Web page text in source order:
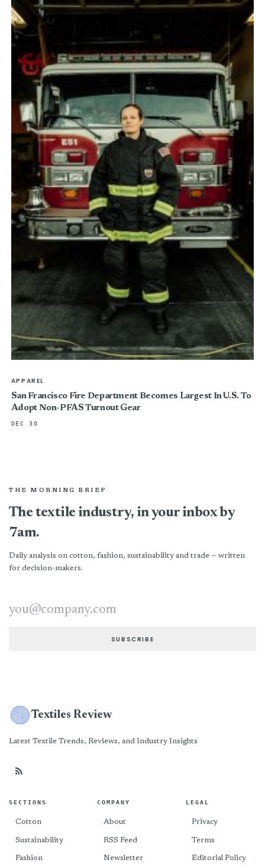
APPAREL
San Francisco Fire Department Becomes Largest In U.S. To
Adopt Non-PFAS Turnout Gear
DEC 30
THE MORNING BRIEF
The textile industry, in your inbox by
7am.
Daily analysis on cotton, fashion, sustainability and trade — written
for decision-makers.
Email address
SUBSCRIBE
Textiles Review
Latest Textile Trends, Reviews, and Industry Insights
SECTIONS
Cotton
Sustainability
Fashion
COMPANY
About
RSS Feed
Newsletter
LEGAL
Privacy
Terms
Editorial Policy